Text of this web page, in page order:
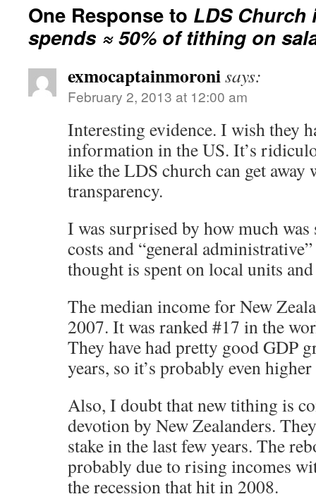
One Response to LDS Church
spends ≈ 50% of tithing on
exmocaptainmoronisays:
February 2, 2013 at 12:00 am
Interesting evidence. I wish they
information in the US. It’s
like the LDS church can get
transparency.
I was surprised by how much
costs and “general
thought is spent on local units
The median income for New
2007. It was ranked #17 in the
They have had pretty good GDP
years, so it’s probably even
Also, I doubt that new tithing is
devotion by New Zealanders.
stake in the last few years. The
probably due to rising incomes
the recession that hit in 2008.